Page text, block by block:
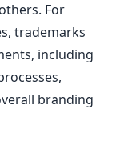
For
trademarks
including
branding